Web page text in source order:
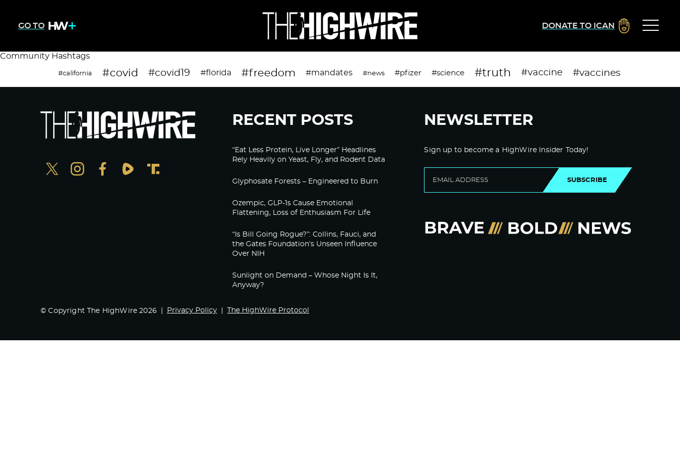
GO TO DONATE TO ICAN
Community Hashtags
#california #covid #covid19 #florida #freedom #mandates #news #pfizer #science #truth #vaccine #vaccines
RECENT POSTS
“Eat Less Protein, Live Longer” Headlines
Rely Heavily on Yeast, Fly, and Rodent Data
Glyphosate Forests – Engineered to Burn
Ozempic, GLP-1s Cause Emotional
Flattening, Loss of Enthusiasm For Life
“Is Bill Going Rogue?”: Collins, Fauci, and
the Gates Foundation’s Unseen Influence
Over NIH
Sunlight on Demand – Whose Night Is It,
Anyway?
NEWSLETTER
Sign up to become a HighWire Insider Today!
SUBSCRIBE
© Copyright The HighWire 2026 Privacy Policy The HighWire Protocol